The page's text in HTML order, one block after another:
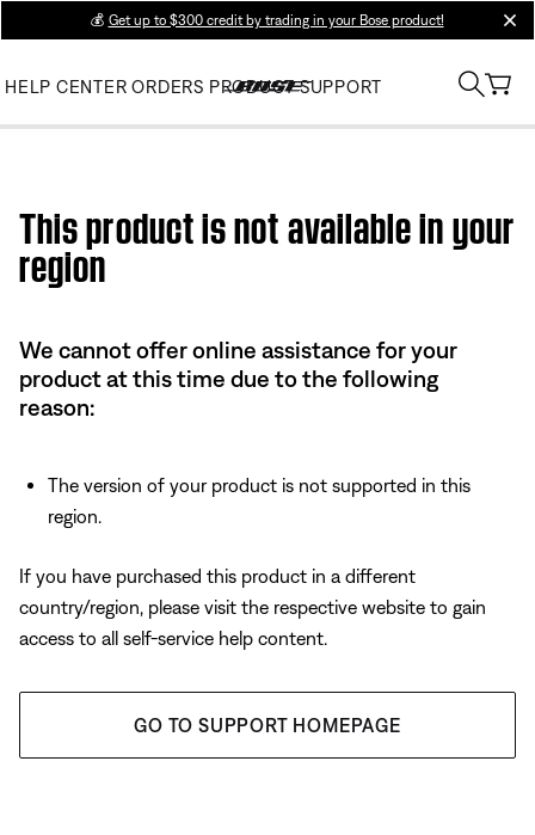
💰 Get up to $300 credit by trading in your Bose product!
HELP CENTER ORDERS PRODUCT SUPPORT
This product is not available in your
region
We cannot offer online assistance for your
product at this time due to the following
reason:
The version of your product is not supported in this
region.
If you have purchased this product in a different
country/region, please visit the respective website to gain
access to all self-service help content.
GO TO SUPPORT HOMEPAGE